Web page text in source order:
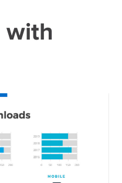
with